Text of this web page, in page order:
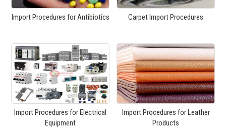
Import Procedures for Antibiotics Carpet Import Procedures
Import Procedures for Electrical
Equipment
Import Procedures for Leather
Products